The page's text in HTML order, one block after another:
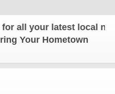
all your latest local news
Your Hometown